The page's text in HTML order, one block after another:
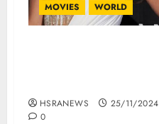
MOVIES
WORLD
HSRANEWS
25/11/2024
0